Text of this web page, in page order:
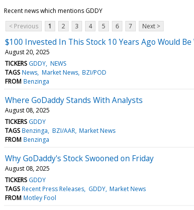
Recent news which mentions GDDY
< Previous
1 2 3 4 5 6 7 Next >
$100 Invested In This Stock 10 Years Ago Would
August 20, 2025
TICKERS GDDY NEWS
TAGS News Market News BZI/POD
FROM Benzinga
Where GoDaddy Stands With Analysts
August 08, 2025
TICKERS GDDY
TAGS Benzinga BZI/AAR Market News
FROM Benzinga
Why GoDaddy's Stock Swooned on Friday
August 08, 2025
TICKERS GDDY
TAGS Recent Press Releases GDDY Market News
FROM Motley Fool